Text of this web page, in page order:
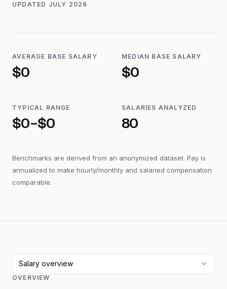
Partners
UPDATED JULY 2026
AVERAGE BASE SALARY
$0
MEDIAN BASE SALARY
$0
TYPICAL RANGE
$0–$0
SALARIES ANALYZED
80
Benchmarks are derived from an anonymized dataset. Pay is
annualized to make hourly/monthly and salaried compensation
comparable.
Salary overview
OVERVIEW